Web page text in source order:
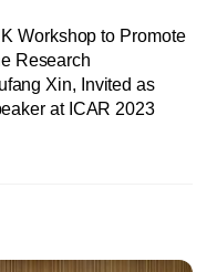
Workshop to Promote
Research
Xin, Invited as
at ICAR 2023